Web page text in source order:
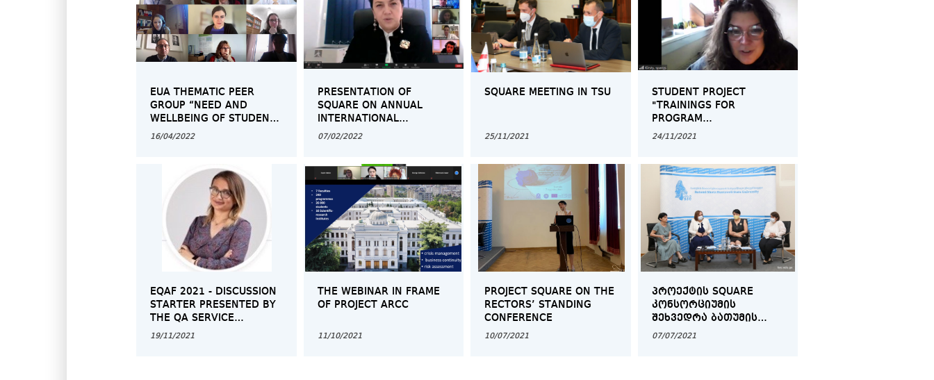
EUA THEMATIC PEER
GROUP “NEED AND
WELLBEING OF STUDENTS
AND STAFF”
16/04/2022
PRESENTATION OF
SQUARE ON ANNUAL
INTERNATIONAL
CONFERENCE OF NCEQE
07/02/2022
SQUARE MEETING IN TSU
25/11/2021
STUDENT PROJECT
"TRAININGS FOR
PROGRAM
REPRESENTATIVES" IN
24/11/2021
EQAF 2021 - DISCUSSION
STARTER PRESENTED BY
THE QA SERVICE
REPRESENTATIVE
19/11/2021
THE WEBINAR IN FRAME
OF PROJECT ARCC
11/10/2021
PROJECT SQUARE ON THE
RECTORS’ STANDING
CONFERENCE
10/07/2021
ᲞᲠᲝᲔᲥᲢᲘᲡ SQUARE
ᲙᲝᲜᲡᲝᲠᲪᲘᲣᲛᲘᲡ
ᲨᲔᲮᲕᲔᲓᲠᲐ ᲑᲐᲗᲣᲛᲘᲡ
ᲨᲝᲗᲐ ᲠᲣᲡᲗᲐᲕᲔᲚᲘᲡ
07/07/2021